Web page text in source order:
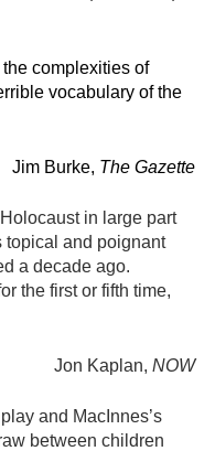
complexities of
vocabulary of the
Jim Burke, The Gazette
in large part
topical and poignant
a decade ago.
the first or fifth time,
Jon Kaplan,NOW
and MacInnes’s
between children